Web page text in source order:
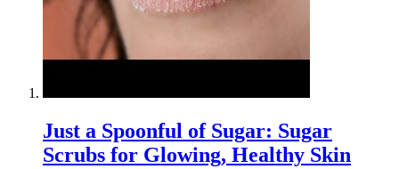
Just a Spoonful of Sugar: Sugar
Scrubs for Glowing, Healthy Skin